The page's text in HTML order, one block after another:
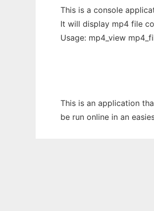
This is a console
It will display mp4 file
Usage: mp4_view
This is an application
be run online in an